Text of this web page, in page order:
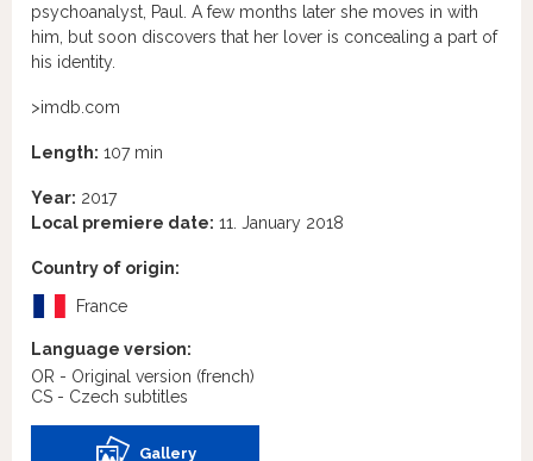
psychoanalyst, Paul. A few months later she moves in with
him, but soon discovers that her lover is concealing a part of
his identity.
>imdb.com
Length: 107 min
Year: 2017
Local premiere date: 11. January 2018
Country of origin:
France
Language version:
OR - Original version (french)
CS - Czech subtitles
Gallery